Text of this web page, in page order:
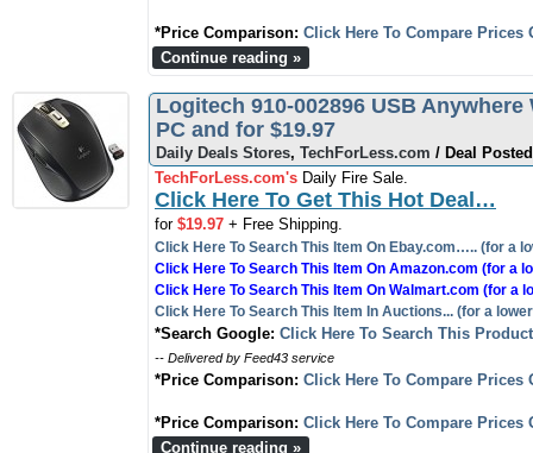
*Price Comparison: Click Here To Compare Prices
Continue reading »
Logitech 910-002896 USB
PC and for $19.97
Daily Deals Stores, TechForLess.com / Deal
TechForLess.com's Daily Fire Sale.
Click Here To Get This Hot Deal…
for $19.97 + Free Shipping.
Click Here To Search This Item On Ebay.com….. (for a
Click Here To Search This Item On Amazon.com (for a
Click Here To Search This Item On Walmart.com (for a
Click Here To Search This Item In Auctions... (for a
*Search Google: Click Here To Search This
-- Delivered by Feed43 service
*Price Comparison: Click Here To Compare Prices
*Price Comparison: Click Here To Compare Prices
Continue reading »